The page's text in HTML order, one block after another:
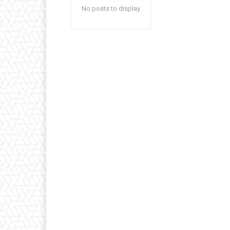
No posts to display